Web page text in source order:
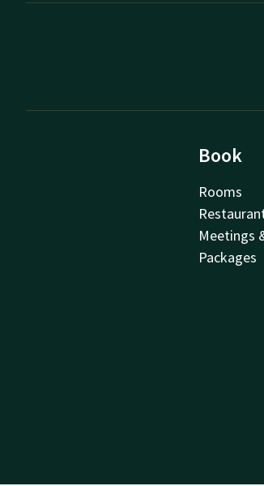
Book
Rooms
Meetings
Packages